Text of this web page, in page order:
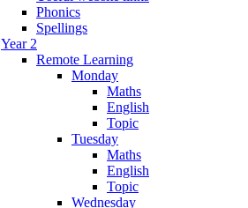
Phonics
Spellings
Year 2
Remote Learning
Monday
Maths
English
Topic
Tuesday
Maths
English
Topic
Wednesday